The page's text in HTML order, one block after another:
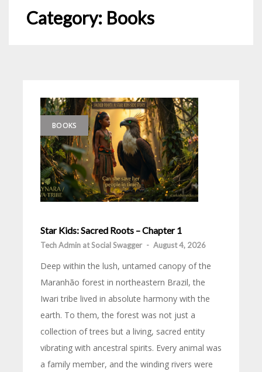
Category: Books
BOOKS
Star Kids: Sacred Roots – Chapter 1
Tech Admin at Social Swagger - August 4, 2026
Deep within the lush, untamed canopy of the
Maranhão forest in northeastern Brazil, the
Iwari tribe lived in absolute harmony with the
earth. To them, the forest was not just a
collection of trees but a living, sacred entity
vibrating with ancestral spirits. Every animal was
a family member, and the winding rivers were